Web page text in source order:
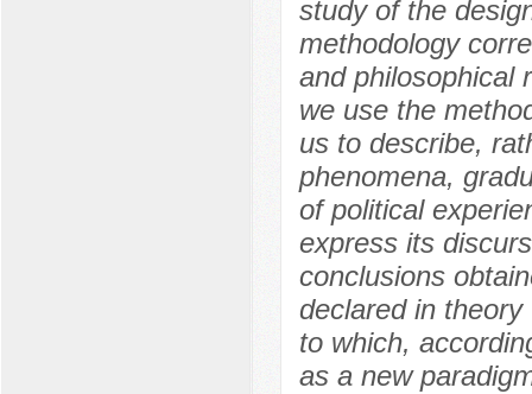
study of the
methodology
and philosophical
we use the
us to describe,
phenomena,
of political
express its
conclusions
declared in
to which,
as a new